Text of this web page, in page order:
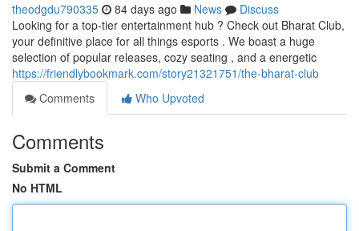
theodgdu790335 84 days ago News
Discuss
Looking for a top-tier entertainment hub ? Check out Bharat Club,
your definitive place for all things esports . We boast a huge
selection of popular releases, cozy seating , and a energetic
https://friendlybookmark.com/story21321751/the-bharat-club
Comments
Who Upvoted
Comments
Submit a Comment
No HTML